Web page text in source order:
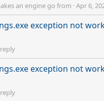
an engine go from ·Apr 6,
exception not
exception not